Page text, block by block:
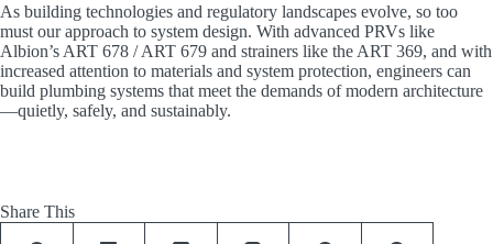
As building technologies and regulatory landscapes evolve, so too
must our approach to system design. With advanced PRVs like
Albion’s ART 678 / ART 679 and strainers like the ART 369, and with
increased attention to materials and system protection, engineers can
build plumbing systems that meet the demands of modern architecture
—quietly, safely, and sustainably.
Share This